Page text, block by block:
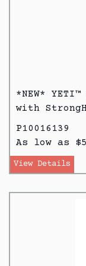
*NEW*
with
P10016139
As low as
View Details